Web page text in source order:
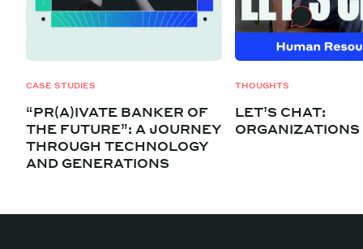
CASE STUDIES
“PR(A)IVATE BANKER OF
THE FUTURE”: A JOURNEY
THROUGH TECHNOLOGY
AND GENERATIONS
THOUGHTS
LET’S CHAT:
ORGANIZATIONS